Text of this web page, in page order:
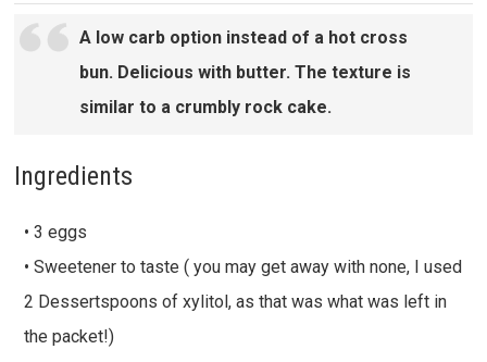
A low carb option instead of a hot cross
bun. Delicious with butter. The texture is
similar to a crumbly rock cake.
Ingredients
• 3 eggs
• Sweetener to taste ( you may get away with none, I used
2 Dessertspoons of xylitol, as that was what was left in
the packet!)